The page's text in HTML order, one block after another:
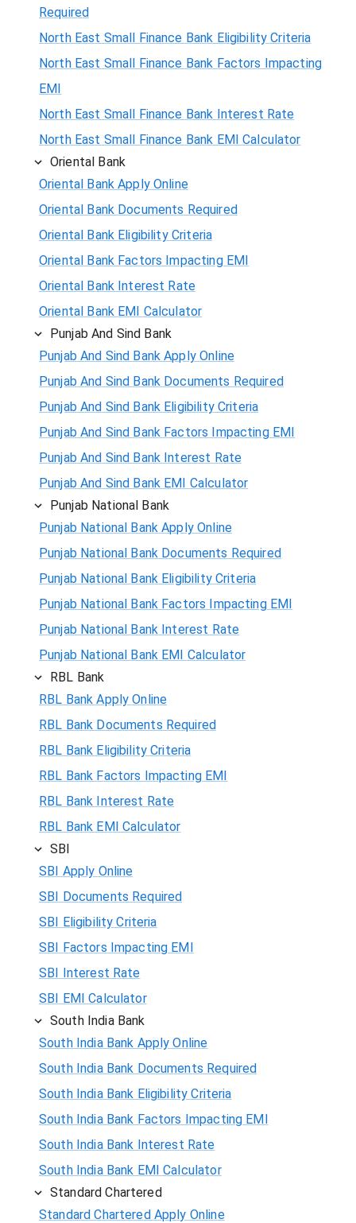
Required
North East Small Finance Bank Eligibility Criteria
North East Small Finance Bank Factors Impacting
EMI
North East Small Finance Bank Interest Rate
North East Small Finance Bank EMI Calculator
Oriental Bank
Oriental Bank Apply Online
Oriental Bank Documents Required
Oriental Bank Eligibility Criteria
Oriental Bank Factors Impacting EMI
Oriental Bank Interest Rate
Oriental Bank EMI Calculator
Punjab And Sind Bank
Punjab And Sind Bank Apply Online
Punjab And Sind Bank Documents Required
Punjab And Sind Bank Eligibility Criteria
Punjab And Sind Bank Factors Impacting EMI
Punjab And Sind Bank Interest Rate
Punjab And Sind Bank EMI Calculator
Punjab National Bank
Punjab National Bank Apply Online
Punjab National Bank Documents Required
Punjab National Bank Eligibility Criteria
Punjab National Bank Factors Impacting EMI
Punjab National Bank Interest Rate
Punjab National Bank EMI Calculator
RBL Bank
RBL Bank Apply Online
RBL Bank Documents Required
RBL Bank Eligibility Criteria
RBL Bank Factors Impacting EMI
RBL Bank Interest Rate
RBL Bank EMI Calculator
SBI
SBI Apply Online
SBI Documents Required
SBI Eligibility Criteria
SBI Factors Impacting EMI
SBI Interest Rate
SBI EMI Calculator
South India Bank
South India Bank Apply Online
South India Bank Documents Required
South India Bank Eligibility Criteria
South India Bank Factors Impacting EMI
South India Bank Interest Rate
South India Bank EMI Calculator
Standard Chartered
Standard Chartered Apply Online